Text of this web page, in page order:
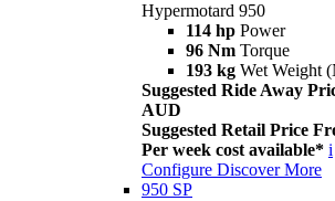
Hypermotard 950
114 hp Power
96 Nm Torque
193 kg Wet Weight
Suggested Ride Away
AUD
Suggested Retail Price
Per week cost available* i
Configure Discover More
950 SP